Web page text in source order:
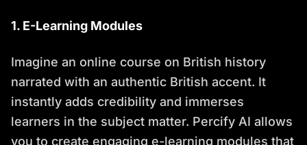
1. E-Learning Modules
Imagine an online course on British history
narrated with an authentic British accent. It
instantly adds credibility and immerses
learners in the subject matter. Percify AI allows
you to create engaging e-learning modules that